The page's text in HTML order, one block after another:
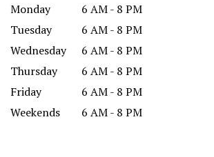
Monday
6 AM - 8 PM
Tuesday
6 AM - 8 PM
Wednesday
6 AM - 8 PM
Thursday
6 AM - 8 PM
Friday
6 AM - 8 PM
Weekends
6 AM - 8 PM